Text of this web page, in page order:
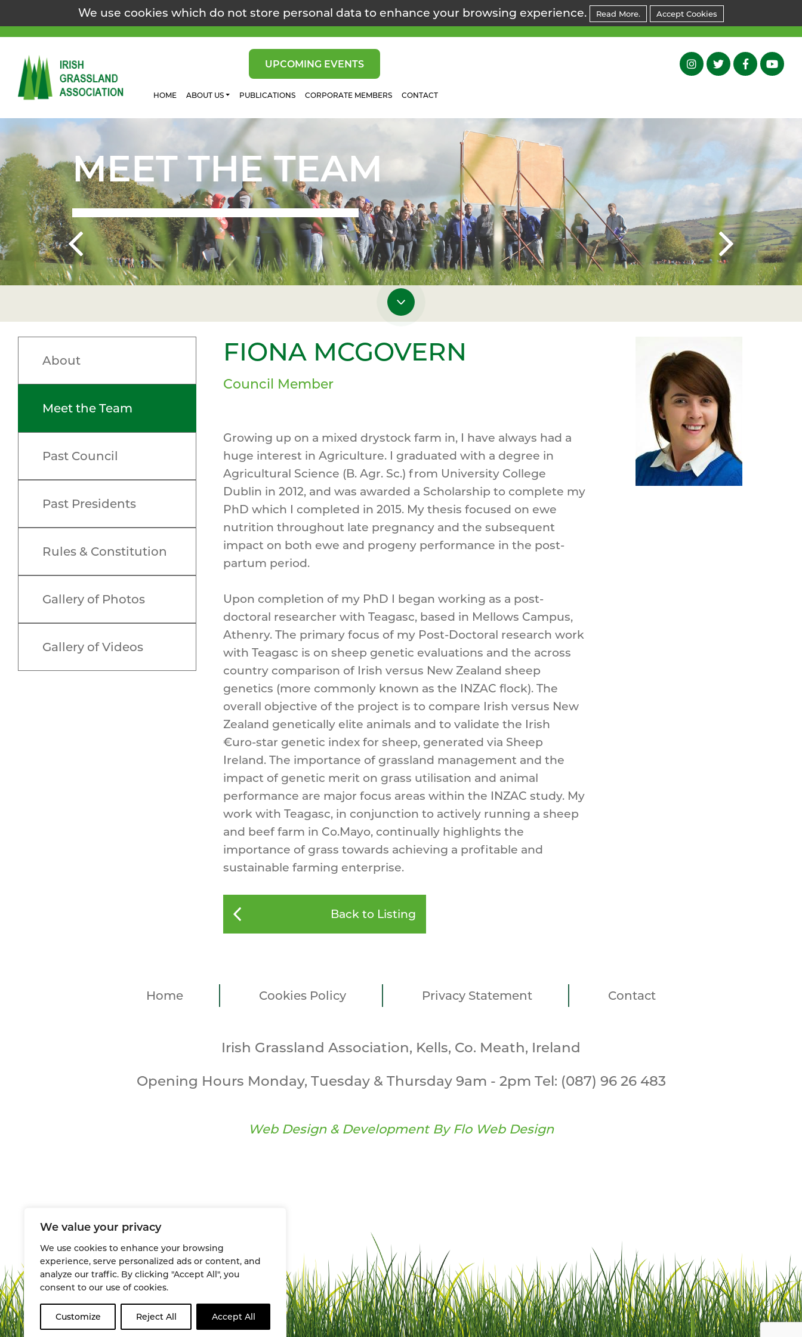
We use cookies which do not store personal data to enhance your browsing experience. Read More. Accept Cookies
We value your privacy
We use cookies to enhance your browsing
experience, serve personalized ads or content, and
analyze our traffic. By clicking "Accept All", you
consent to our use of cookies.
Customize Reject All Accept All
UPCOMING EVENTS
HOME ABOUT US PUBLICATIONS CORPORATE MEMBERS CONTACT
MEET THE TEAM
About
Meet the Team
Past Council
Past Presidents
Rules & Constitution
Gallery of Photos
Gallery of Videos
FIONA MCGOVERN
Council Member
Growing up on a mixed drystock farm in, I have always had a
huge interest in Agriculture. I graduated with a degree in
Agricultural Science (B. Agr. Sc.) from University College
Dublin in 2012, and was awarded a Scholarship to complete my
PhD which I completed in 2015. My thesis focused on ewe
nutrition throughout late pregnancy and the subsequent
impact on both ewe and progeny performance in the post-
partum period.
Upon completion of my PhD I began working as a post-
doctoral researcher with Teagasc, based in Mellows Campus,
Athenry. The primary focus of my Post-Doctoral research work
with Teagasc is on sheep genetic evaluations and the across
country comparison of Irish versus New Zealand sheep
genetics (more commonly known as the INZAC flock). The
overall objective of the project is to compare Irish versus New
Zealand genetically elite animals and to validate the Irish
€uro-star genetic index for sheep, generated via Sheep
Ireland. The importance of grassland management and the
impact of genetic merit on grass utilisation and animal
performance are major focus areas within the INZAC study. My
work with Teagasc, in conjunction to actively running a sheep
and beef farm in Co.Mayo, continually highlights the
importance of grass towards achieving a profitable and
sustainable farming enterprise.
Back to Listing
Home Cookies Policy Privacy Statement Contact
Irish Grassland Association, Kells, Co. Meath, Ireland
Opening Hours Monday, Tuesday & Thursday 9am - 2pm Tel: (087) 96 26 483
Web Design & Development By Flo Web Design